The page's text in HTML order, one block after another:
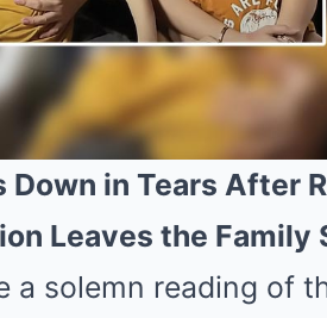
in Tears After
Leaves the Family
a solemn reading of